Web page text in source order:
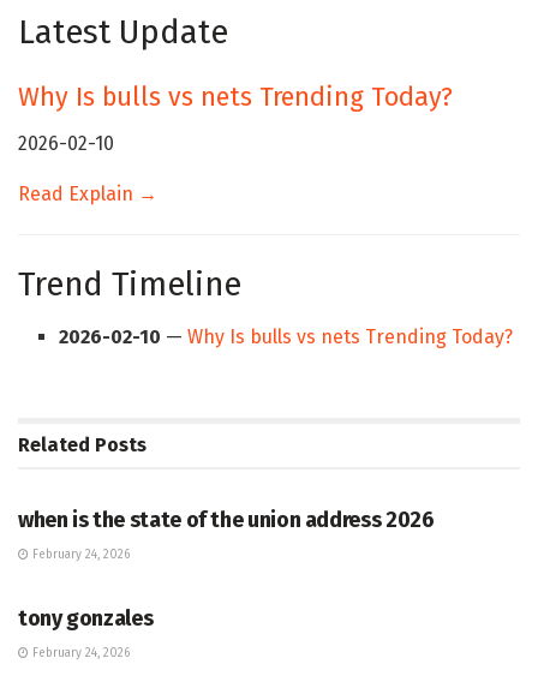
Latest Update
Why Is bulls vs nets Trending Today?
2026-02-10
Read Explain →
Trend Timeline
2026-02-10 —Why Is bulls vs nets Trending Today?
Related Posts
when is the state of the union address 2026
February 24, 2026
tony gonzales
February 24, 2026